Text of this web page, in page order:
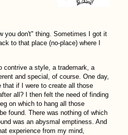
you don't" thing. Sometimes I got it
to that place (no-place) where I
contrive a style, a trademark, a
and special, of course. One day,
that if I were to create all those
all? I then felt the need of finding
on which to hang all those
found. There was nothing of which
was an abysmal emptiness. And
experience from my mind,